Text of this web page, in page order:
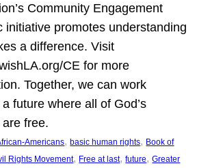
Community Engagement
initiative promotes understanding
a difference. Visit
CE for more
Together, we can work
future where all of God’s
free.
Americans, basic human rights, Book of
Rights Movement, Free at last, future, Greater